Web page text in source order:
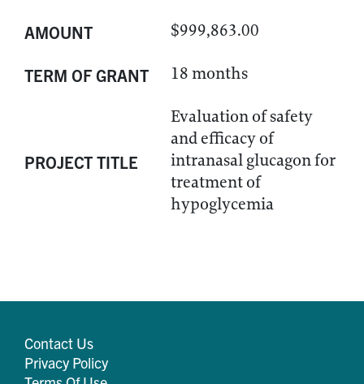
AMOUNT $999,863.00
TERM OF GRANT 18 months
PROJECT TITLE
Evaluation of safety
and efficacy of
intranasal glucagon for
treatment of
hypoglycemia
Contact Us
Privacy Policy